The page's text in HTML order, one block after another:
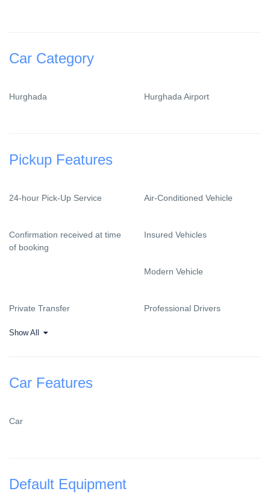
Car Category
Hurghada Hurghada Airport
Pickup Features
24-hour Pick-Up Service Air-Conditioned Vehicle
Confirmation received at time
of booking
Insured Vehicles
Modern Vehicle
Private Transfer Professional Drivers
Show All
Car Features
Car
Default Equipment